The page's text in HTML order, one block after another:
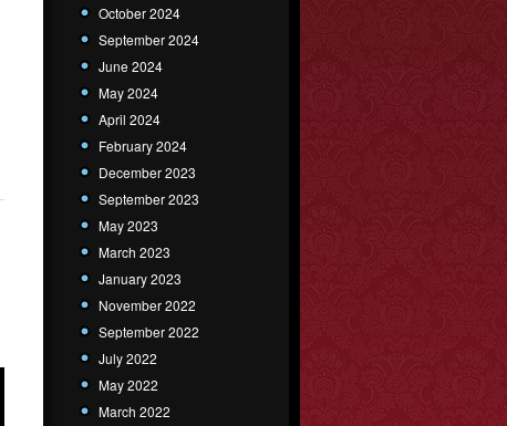
October 2024
September 2024
June 2024
May 2024
April 2024
February 2024
December 2023
September 2023
May 2023
March 2023
January 2023
November 2022
September 2022
July 2022
May 2022
March 2022